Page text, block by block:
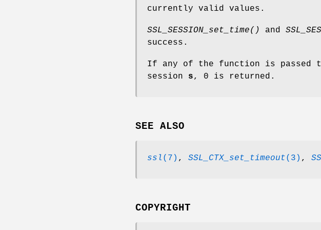
currently valid values.
SSL_SESSION_set_time() and
success.
If any of the function is passed
session s, 0 is returned.
SEE ALSO
ssl (7) , SSL_CTX_set_timeout(3) ,
COPYRIGHT